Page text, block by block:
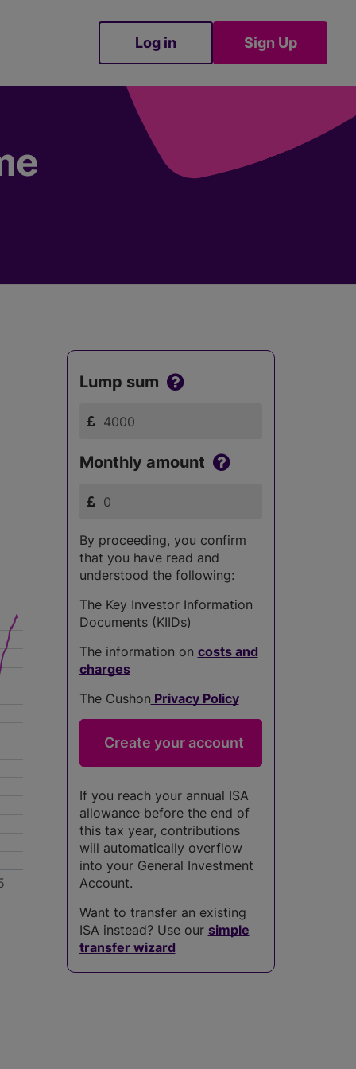
Log in Sign Up
Lump sum
Monthly amount
By proceeding, you confirm
that you have read and
understood the following:
The Key Investor Information
Documents (KIIDs)
The information on costs and
charges
The Cushon Privacy Policy
If you reach your annual ISA
allowance before the end of
this tax year, contributions
will automatically overflow
into your General Investment
Account.
Want to transfer an existing
ISA instead? Use our simple
transfer wizard